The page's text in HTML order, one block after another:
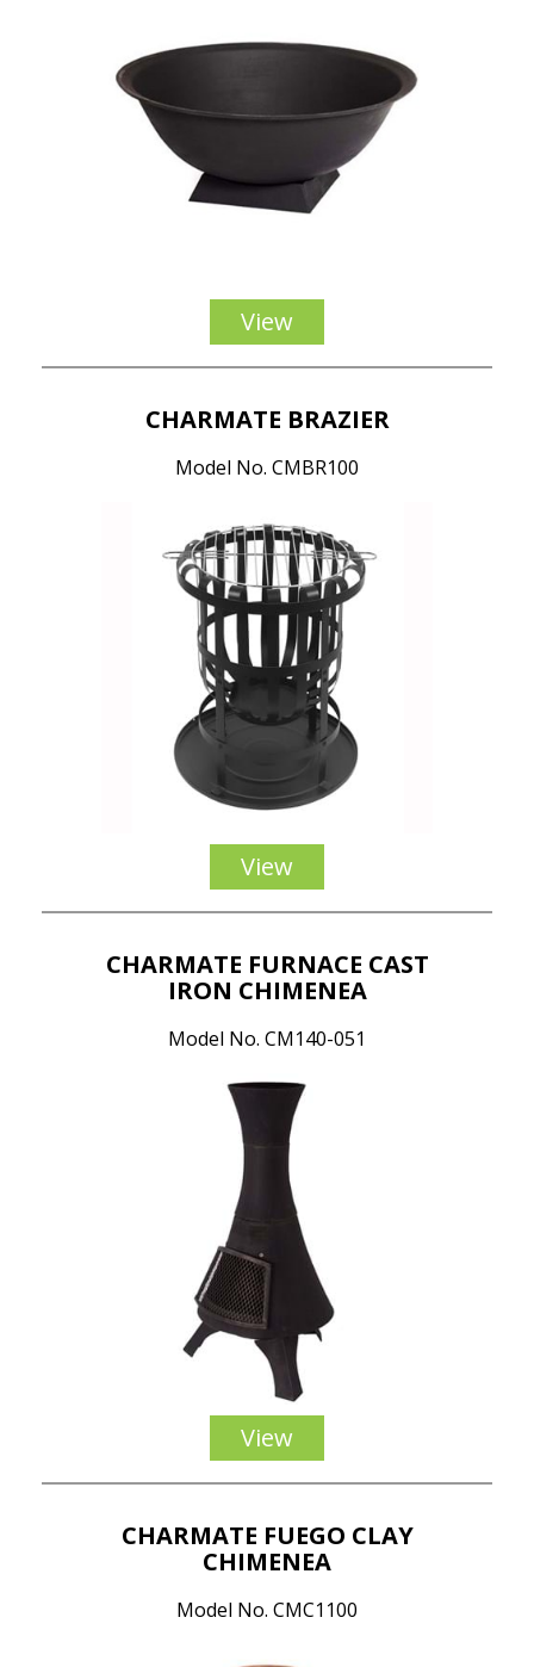
View
CHARMATE BRAZIER
Model No. CMBR100
View
CHARMATE FURNACE CAST
IRON CHIMENEA
Model No. CM140-051
View
CHARMATE FUEGO CLAY
CHIMENEA
Model No. CMC1100